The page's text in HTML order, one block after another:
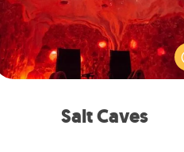
Salt Caves
Invite your friends to a
day at the salt caves! Not
you all enjoy quality time, but it
also improve your health. Check
group